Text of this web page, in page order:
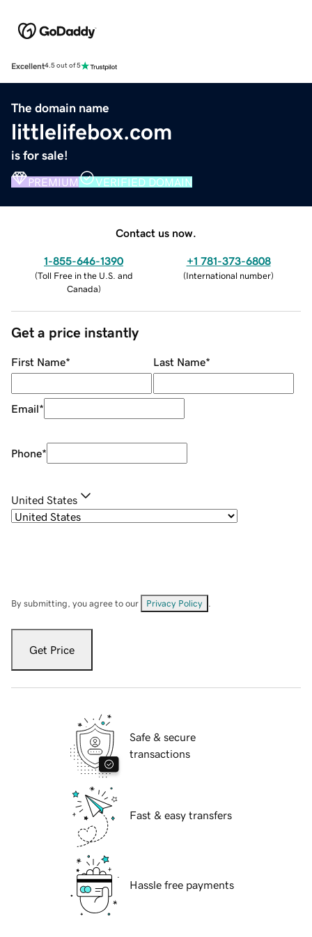
Excellent4.5 out of 5
The domain name
littlelifebox.com
is for sale!
PREMIUM VERIFIED DOMAIN
Contact us now.
1-855-646-1390
(Toll Free in the U.S. and
Canada)
+1 781-373-6808
(International number)
Get a price instantly
First Name* Last Name*
Email*
Phone*
United States
By submitting, you agree to our Privacy Policy
Get Price
Safe & secure
transactions
Fast & easy transfers
Hassle free payments